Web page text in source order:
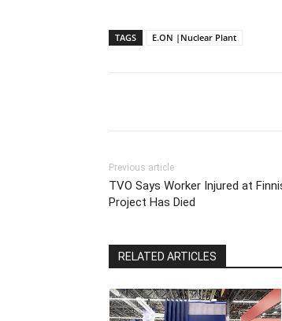
TAGS E.ON |Nuclear Plant
Previous article
TVO Says Worker Injured at
Project Has Died
RELATED ARTICLES